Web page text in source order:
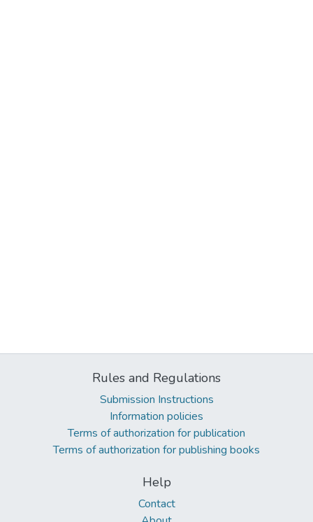
Rules and Regulations
Submission Instructions
Information policies
Terms of authorization for publication
Terms of authorization for publishing books
Help
Contact